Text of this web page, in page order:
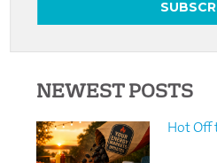
NEWEST POSTS
Hot Off